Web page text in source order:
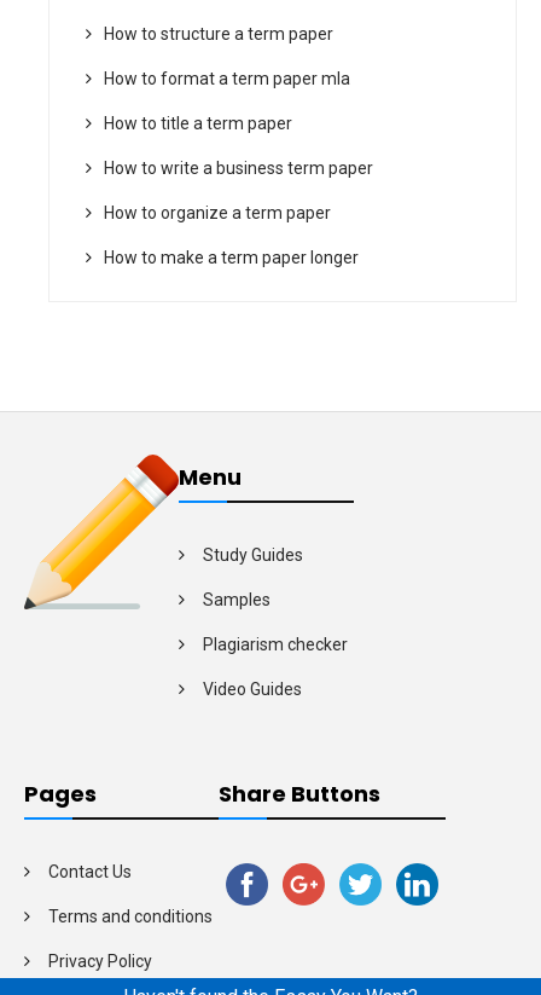
How to structure a term paper
How to format a term paper mla
How to title a term paper
How to write a business term paper
How to organize a term paper
How to make a term paper longer
Menu
Study Guides
Samples
Plagiarism checker
Video Guides
Pages
Contact Us
Terms and conditions
Privacy Policy
Share Buttons